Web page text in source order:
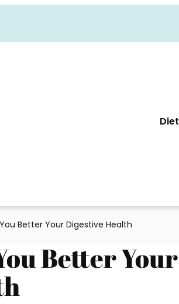
Diet
Better Your Digestive Health
Better Your